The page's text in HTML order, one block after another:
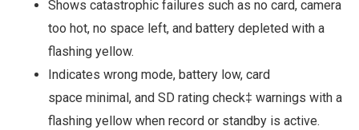
Shows catastrophic failures such as no card, camera
too hot, no space left, and battery depleted with a
flashing yellow.
Indicates wrong mode, battery low, card
space minimal, and SD rating check‡ warnings with a
flashing yellow when record or standby is active.